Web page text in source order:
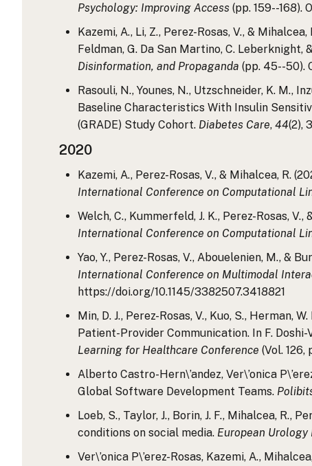
Psychology: Improving Access (pp. 159--168).
Kazemi, A., Li, Z., Perez-Rosas, V., &
Feldman, G. Da San Martino, C. Leberknight,
Disinformation, and Propaganda (pp. 45--50).
Rasouli, N., Younes, N., Utzschneider, K. M.,
Baseline Characteristics With Insulin
(GRADE) Study Cohort. Diabetes Care, 44(2),
2020
Kazemi, A., Perez-Rosas, V., & Mihalcea, R.
International Conference on Computational
Welch, C., Kummerfeld, J. K., Perez-Rosas,
International Conference on Computational
Yao, Y., Perez-Rosas, V., Abouelenien, M., &
International Conference on Multimodal
https://doi.org/10.1145/3382507.3418821
Min, D. J., Perez-Rosas, V., Kuo, S., Herman,
Patient-Provider Communication. In F. Doshi-
Learning for Healthcare Conference (Vol.
Alberto Castro-Hern\’andez, Ver\’onica
Global Software Development Teams.
Loeb, S., Taylor, J., Borin, J. F., Mihalcea, R.,
conditions on social media. European Urology
Ver\’onica P\’erez-Rosas, Kazemi, A.,